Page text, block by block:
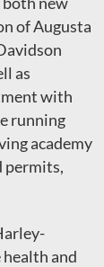
of Augusta
as
with
running
academy
permits,
and